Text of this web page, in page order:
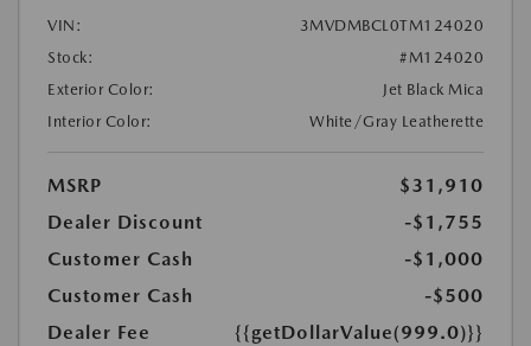
VIN:
3MVDMBCL0TM124020
Stock:
#M124020
Exterior Color:
Jet Black Mica
Interior Color:
White/Gray Leatherette
MSRP
$31,910
Dealer Discount
-$1,755
Customer Cash
-$1,000
Customer Cash
-$500
Dealer Fee
{{getDollarValue(999.0)}}